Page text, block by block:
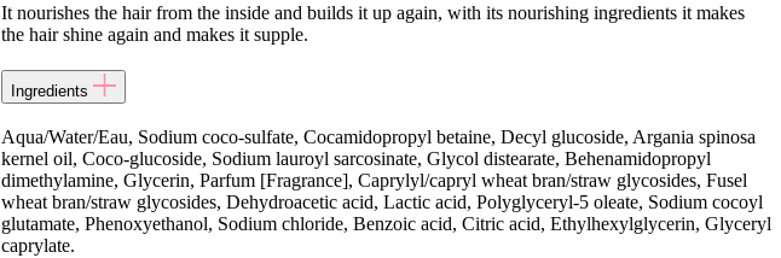
It nourishes the hair from the inside and builds it up again, with its nourishing ingredients it makes
the hair shine again and makes it supple.
Ingredients
Aqua/Water/Eau, Sodium coco-sulfate, Cocamidopropyl betaine, Decyl glucoside, Argania spinosa
kernel oil, Coco-glucoside, Sodium lauroyl sarcosinate, Glycol distearate, Behenamidopropyl
dimethylamine, Glycerin, Parfum [Fragrance], Caprylyl/capryl wheat bran/straw glycosides, Fusel
wheat bran/straw glycosides, Dehydroacetic acid, Lactic acid, Polyglyceryl-5 oleate, Sodium cocoyl
glutamate, Phenoxyethanol, Sodium chloride, Benzoic acid, Citric acid, Ethylhexylglycerin, Glyceryl
caprylate.